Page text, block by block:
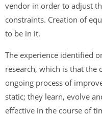
vendor in order to adjust
constraints. Creation of
to be in it.
The experience identified
research, which is that the
ongoing process of
static; they learn, evolve
effective in the course of